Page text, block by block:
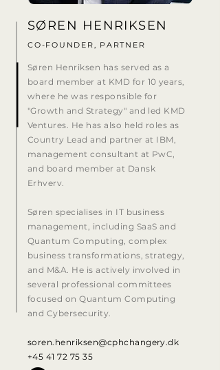
SØREN HENRIKSEN
CO-FOUNDER, PARTNER
Søren Henriksen has served as a
board member at KMD for 10 years,
where he was responsible for
"Growth and Strategy" and led KMD
Ventures. He has also held roles as
Country Lead and partner at IBM,
management consultant at PwC,
and board member at Dansk
Erhverv.
Søren specialises in IT business
management, including SaaS and
Quantum Computing, complex
business transformations, strategy,
and M&A. He is actively involved in
several professional committees
focused on Quantum Computing
and Cybersecurity.
soren.henriksen@cphchangery.dk
+45 41 72 75 35